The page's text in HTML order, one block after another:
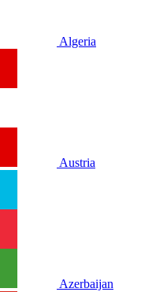
Algeria
Austria
Azerbaijan